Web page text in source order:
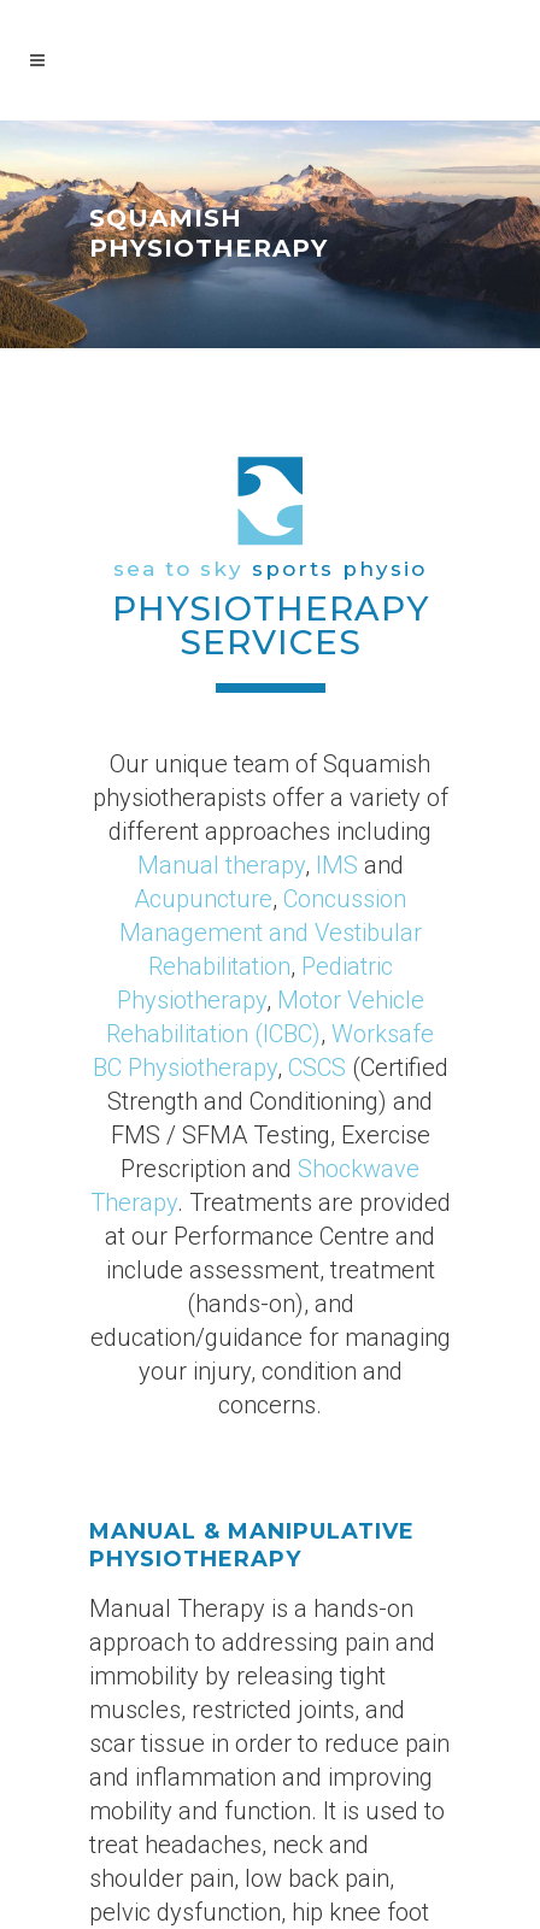
SQUAMISH
PHYSIOTHERAPY
sea to sky sports physio
PHYSIOTHERAPY
SERVICES
Our unique team of Squamish
physiotherapists offer a variety of
different approaches including
Manual therapy, IMS and
Acupuncture, Concussion
Management and Vestibular
Rehabilitation, Pediatric
Physiotherapy, Motor Vehicle
Rehabilitation (ICBC), Worksafe
BC Physiotherapy, CSCS (Certified
Strength and Conditioning) and
FMS / SFMA Testing, Exercise
Prescription and Shockwave
Therapy. Treatments are provided
at our Performance Centre and
include assessment, treatment
(hands-on), and
education/guidance for managing
your injury, condition and
concerns.
MANUAL & MANIPULATIVE
PHYSIOTHERAPY
Manual Therapy is a hands-on
approach to addressing pain and
immobility by releasing tight
muscles, restricted joints, and
scar tissue in order to reduce pain
and inflammation and improving
mobility and function. It is used to
treat headaches, neck and
shoulder pain, low back pain,
pelvic dysfunction, hip knee foot